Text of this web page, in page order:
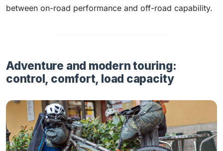
between on-road performance and off-road capability.
Adventure and modern touring:
control, comfort, load capacity